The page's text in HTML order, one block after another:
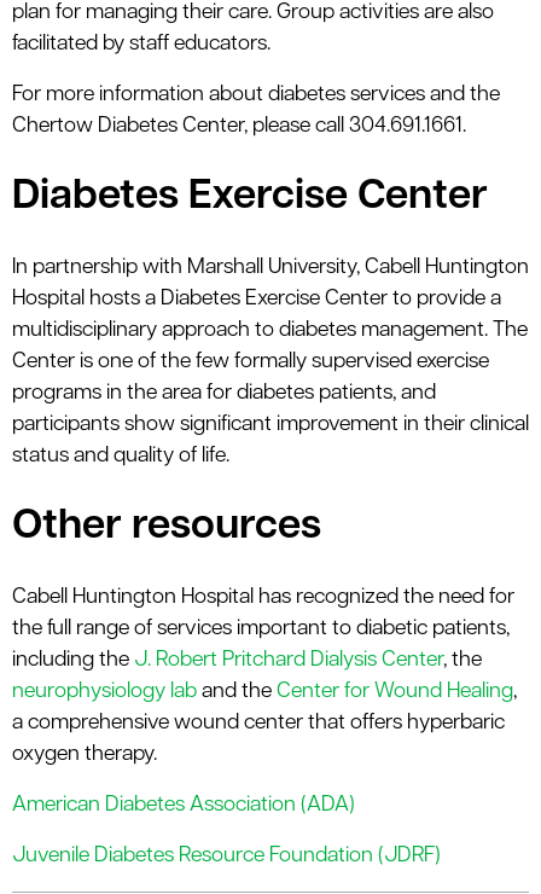
plan for managing their care. Group activities are also
facilitated by staff educators.
For more information about diabetes services and the
Chertow Diabetes Center, please call 304.691.1661.
Diabetes Exercise Center
In partnership with Marshall University, Cabell Huntington
Hospital hosts a Diabetes Exercise Center to provide a
multidisciplinary approach to diabetes management. The
Center is one of the few formally supervised exercise
programs in the area for diabetes patients, and
participants show significant improvement in their clinical
status and quality of life.
Other resources
Cabell Huntington Hospital has recognized the need for
the full range of services important to diabetic patients,
including the J. Robert Pritchard Dialysis Center, the
neurophysiology lab and the Center for Wound Healing,
a comprehensive wound center that offers hyperbaric
oxygen therapy.
American Diabetes Association (ADA)
Juvenile Diabetes Resource Foundation (JDRF)